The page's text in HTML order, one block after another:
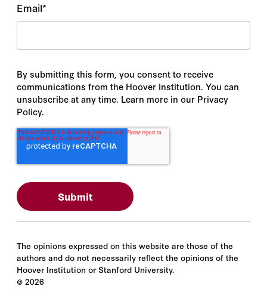
Email*
By submitting this form, you consent to receive
communications from the Hoover Institution. You can
unsubscribe at any time. Learn more in our Privacy
Policy.
The opinions expressed on this website are those of the
authors and do not necessarily reflect the opinions of the
Hoover Institution or Stanford University.
© 2026